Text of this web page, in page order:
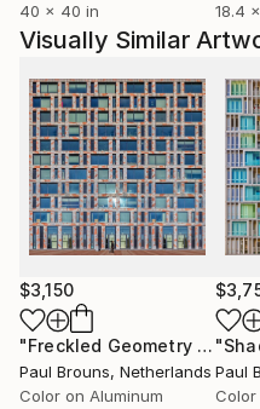
40 x 40 in
18.4
Visually Similar
$3,150
"Freckled Geometry - Limited Edition of 8"
Paul Brouns, Netherlands
Color on Aluminum
Paul
Color